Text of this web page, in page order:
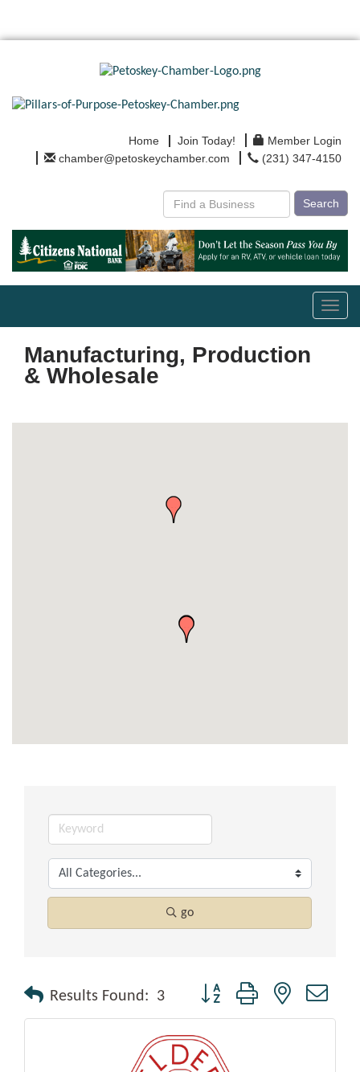
Home Join Today!
Member Login
chamber@petoskeychamber.com
(231) 347-4150
Search
Manufacturing, Production
& Wholesale
go
Results Found: 3 Button group with nested